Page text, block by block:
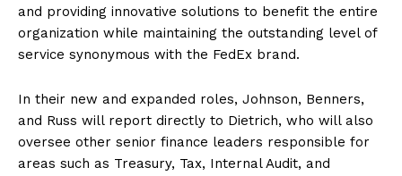
and providing innovative solutions to benefit the entire
organization while maintaining the outstanding level of
service synonymous with the FedEx brand.
In their new and expanded roles, Johnson, Benners,
and Russ will report directly to Dietrich, who will also
oversee other senior finance leaders responsible for
areas such as Treasury, Tax, Internal Audit, and